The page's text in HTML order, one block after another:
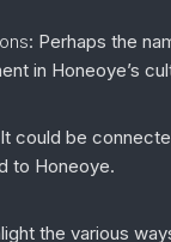
: Perhaps the
in Honeoye’s
could be
to Honeoye.
the various